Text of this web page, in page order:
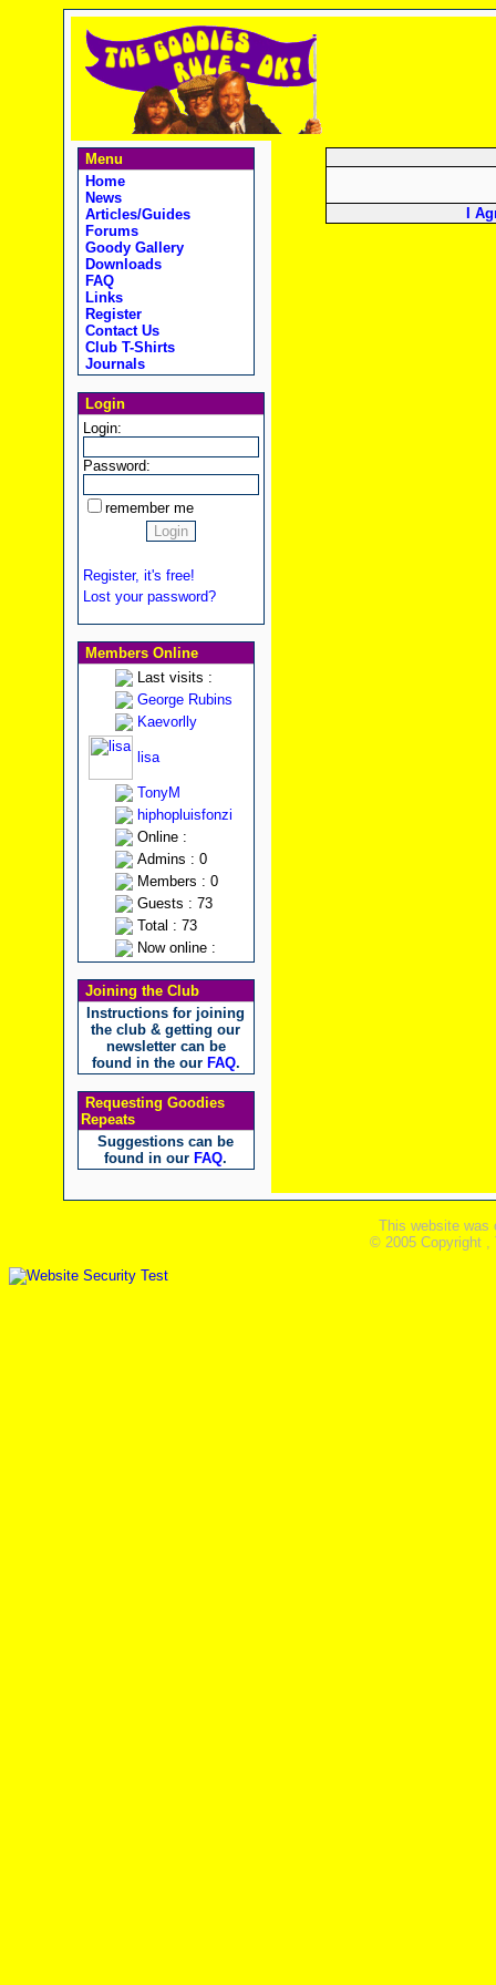
Menu
Home
News
Articles/Guides
Forums
Goody Gallery
Downloads
FAQ
Links
Register
Contact Us
Club T-Shirts
Journals
Login
Login:
Password:
remember me
Register, it's free!
Lost your password?
Members Online
Last visits :
George Rubins
Kaevorlly
lisa
TonyM
hiphopluisfonzi
Online :
Admins : 0
Members : 0
Guests : 73
Total : 73
Now online :
Joining the Club
Instructions for joining
the club & getting our
newsletter can be
found in the our FAQ.
Requesting Goodies
Repeats
Suggestions can be
found in our FAQ.
I
This website was
© 2005 Copyright ,